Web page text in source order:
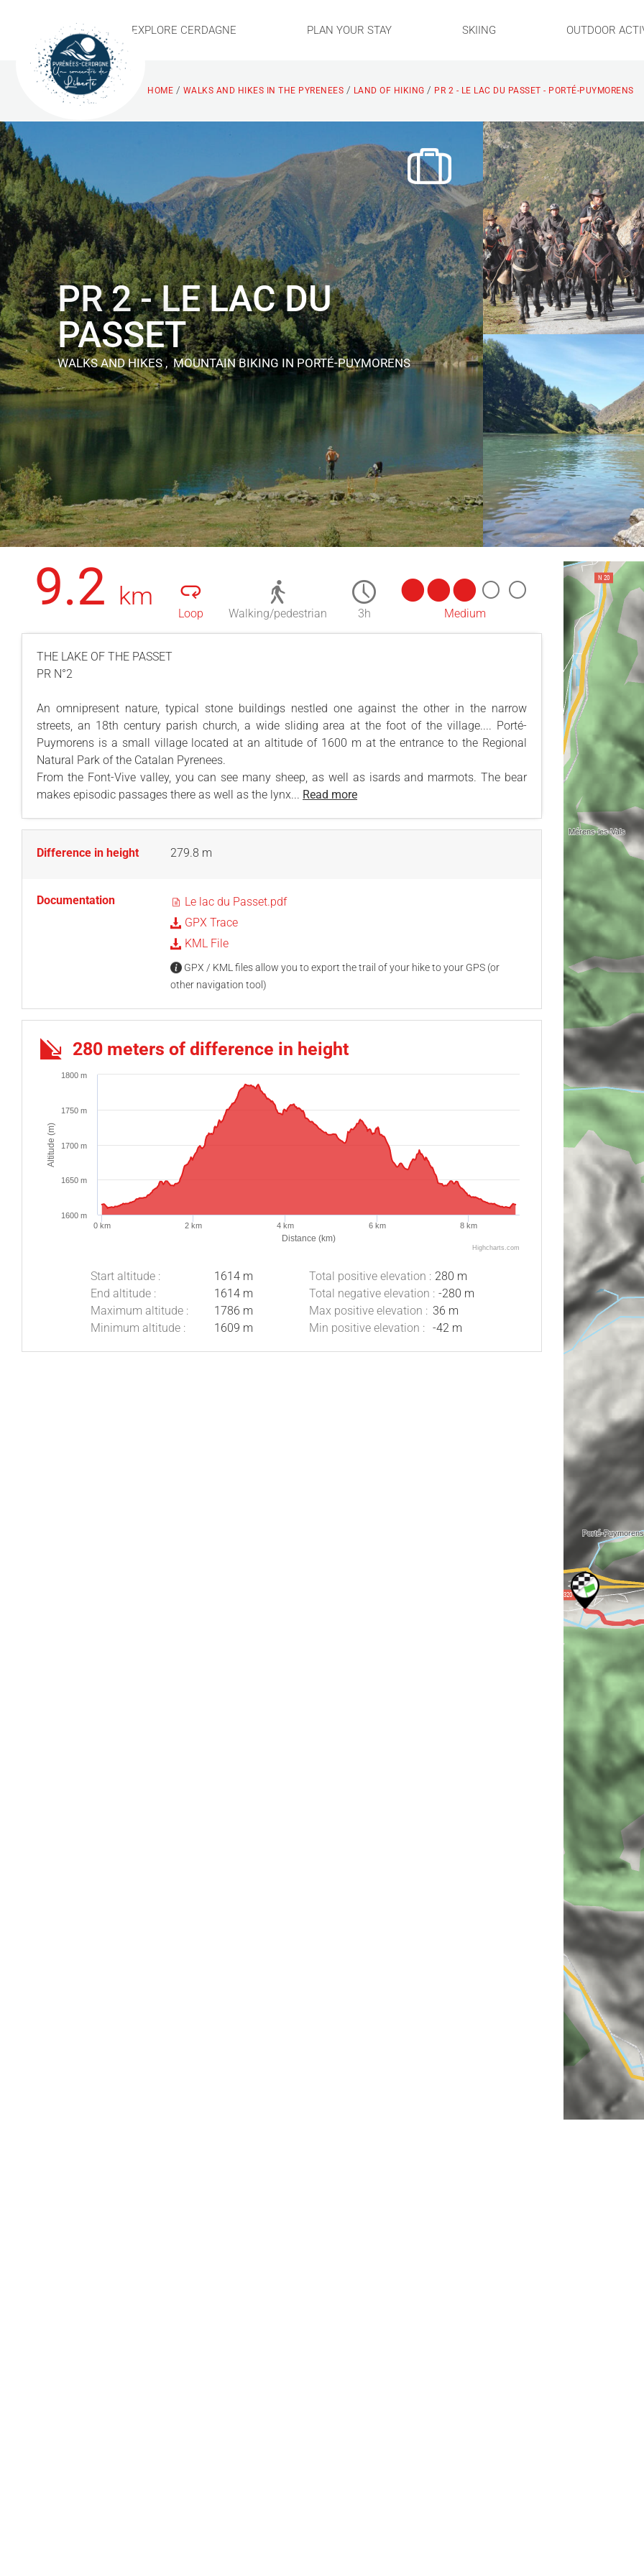
EXPLORE CERDAGNE PLAN YOUR STAY SKIING OUTDOOR
HOME / WALKS AND HIKES IN THE PYRENEES / LAND OF HIKING / PR 2 - LE LAC DU PASSET - PORTÉ-PUYMORENS
PR 2 - LE LAC DU
PASSET
WALKS AND HIKES , MOUNTAIN BIKING IN PORTÉ-PUYMORENS
9.2 km
Loop Walking/pedestrian 3h Medium
THE LAKE OF THE PASSET
PR N°2
An omnipresent nature, typical stone buildings nestled one against the other in the narrow
streets, an 18th century parish church, a wide sliding area at the foot of the village.... Porté-
Puymorens is a small village located at an altitude of 1600 m at the entrance to the Regional
Natural Park of the Catalan Pyrenees.
From the Font-Vive valley, you can see many sheep, as well as isards and marmots. The bear
makes episodic passages there as well as the lynx... Read more
Difference in height 279.8 m
Documentation
Le lac du Passet.pdf
GPX Trace
KML File
GPX / KML files allow you to export the trail of your hike to your GPS (or
other navigation tool)
280 meters of difference in height
Distance (km)
Altitude (m)
0 km 2 km 4 km 6 km 8 km
1600 m
1650 m
1700 m
1750 m
1800 m
Highcharts.com
Start altitude :
1614 m
End altitude :
1614 m
Maximum altitude :
1786 m
Minimum altitude :
1609 m
Total positive elevation : 280 m
Total negative elevation : -280 m
Max positive elevation : 36 m
Min positive elevation :
-42 m